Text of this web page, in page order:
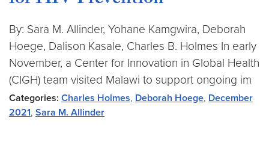
By: Sara M. Allinder, Yohane Kamgwira, Deborah
Hoege, Dalison Kasale, Charles B. Holmes In early
November, a Center for Innovation in Global Health
(CIGH) team visited Malawi to support ongoing im
Categories: Charles Holmes, Deborah Hoege, December
2021, Sara M. Allinder